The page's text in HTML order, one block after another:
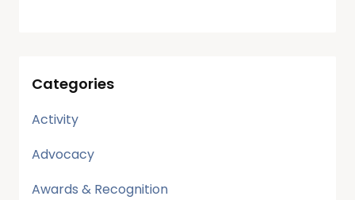
Categories
Activity
Advocacy
Awards & Recognition